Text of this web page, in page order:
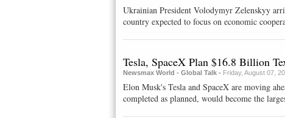
Ukrainian President Volodymyr Zelenskyy
country expected ​to focus on economic
Tesla, SpaceX Plan $16.8 Billion
Newsmax World - Global Talk - Friday, August 07,
Elon Musk's Tesla and SpaceX are moving
completed as planned, would become the